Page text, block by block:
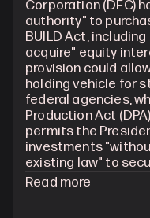
Corporation (DFC)
authority" to
BUILD Act,
acquire" equity
provision could
holding vehicle for
federal agencies,
Production Act
permits the
investments
existing law" to
Read more